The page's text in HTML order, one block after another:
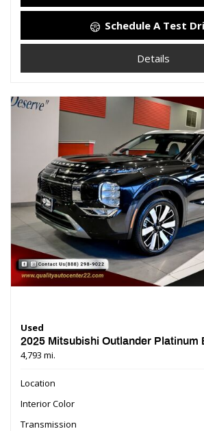
Schedule A Test
Details
Used
2025 Mitsubishi Outlander Platinum
4,793 mi.
Location
Interior Color
Transmission